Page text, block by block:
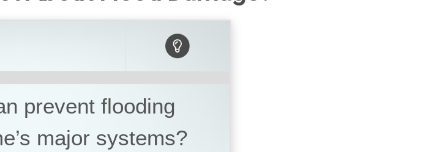
prevent flooding
major systems?